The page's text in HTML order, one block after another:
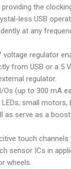
the
less USB
at any
regulator
from USB or a 5
regulator.
(up to 300 mA
small
as serve as a
touch channels
sensor ICs in
wheels.